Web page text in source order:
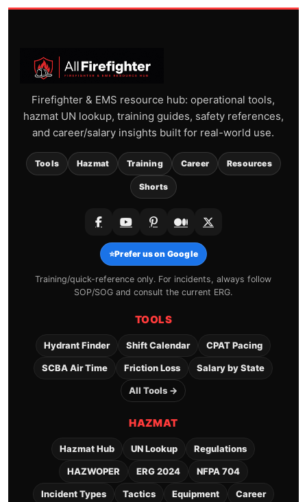
Firefighter & EMS resource hub: operational tools,
hazmat UN lookup, training guides, safety references,
and career/salary insights built for real-world use.
Tools Hazmat Training Career Resources
Shorts
⭐Prefer us on Google
Training/quick-reference only. For incidents, always follow
SOP/SOG and consult the current ERG.
TOOLS
Hydrant Finder Shift Calendar CPAT Pacing
SCBA Air Time Friction Loss Salary by State
All Tools →
HAZMAT
Hazmat Hub UN Lookup Regulations
HAZWOPER ERG 2024 NFPA 704
Incident Types Tactics Equipment Career